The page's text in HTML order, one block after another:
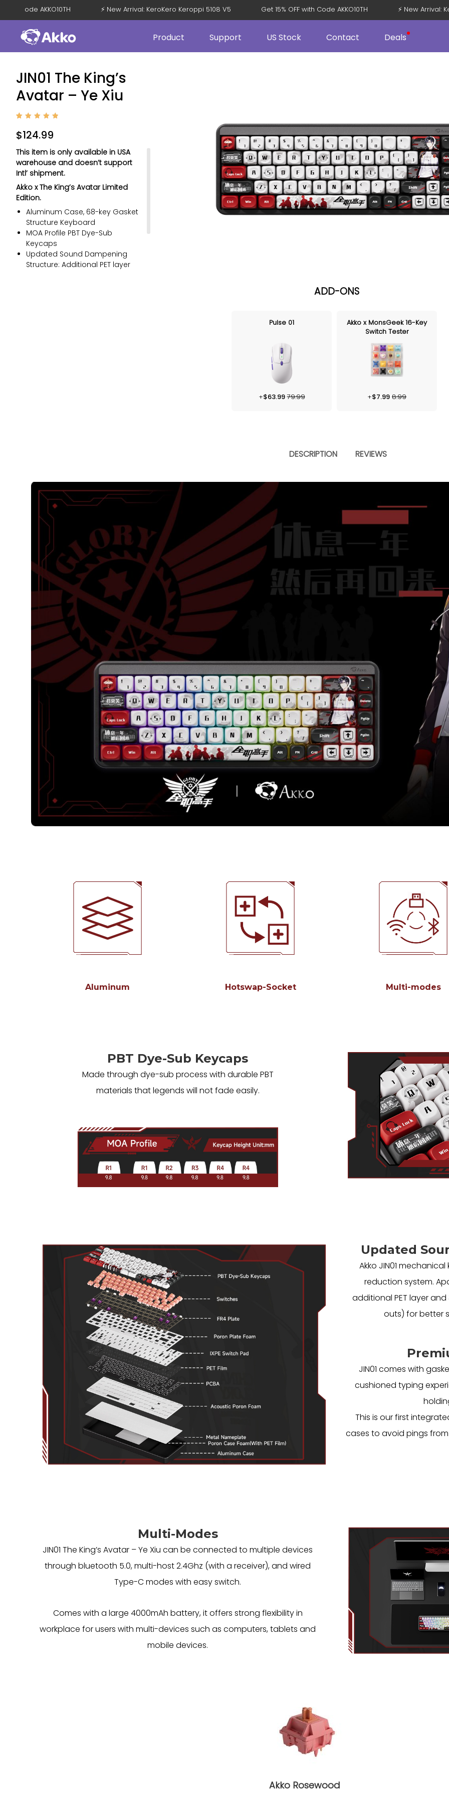
with Code AKKO10TH ⚡ New Arrival: KeroKero Keroppi 5108 V5 Get 15% OFF with Code AKKO10TH ⚡ New
Product Support US Stock Contact Deals
JIN01 The King’s
Avatar – Ye Xiu
out of
5
based
on
custom
er
rating
$124.99
This item is only available in USA
warehouse and doesn’t support
Intl’ shipment.
Akko x The King’s Avatar Limited
Edition.
Aluminum Case, 68-key Gasket
Structure Keyboard
MOA Profile PBT Dye-Sub
Keycaps
Updated Sound Dampening
Structure: Additional PET layer
ADD-ONS
Pulse 01
+$63.99 79.99
Akko x MonsGeek 16-Key
Switch Tester
+$7.99 8.99
DESCRIPTION REVIEWS
Aluminum Hotswap-Socket Multi-modes
PBT Dye-Sub Keycaps
Made through dye-sub process with durable PBT
materials that legends will not fade easily.
Updated
Akko JIN01
reduction system.
additional PET layer
outs) for better
JIN01 comes with
cushioned typing
This is our first
cases to avoid pings
Multi-Modes
JIN01 The King’s Avatar – Ye Xiu can be connected to multiple devices
through bluetooth 5.0, multi-host 2.4Ghz (with a receiver), and wired
Type-C modes with easy switch.
Comes with a large 4000mAh battery, it offers strong flexibility in
workplace for users with multi-devices such as computers, tablets and
mobile devices.
Akko Rosewood